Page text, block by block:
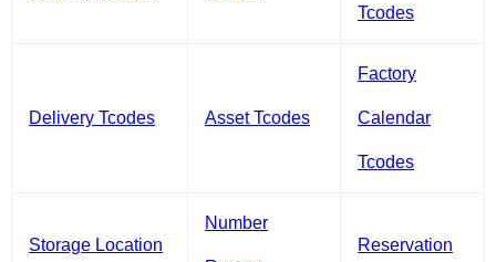
Tcodes
Delivery Tcodes Asset Tcodes
Factory
Calendar
Tcodes
Storage Location
Number
Reservation